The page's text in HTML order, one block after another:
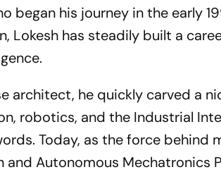
began his journey in the early
Lokesh has steadily built a
architect, he quickly carved a
robotics, and the Industrial
Today, as the force behind
Autonomous Mechatronics